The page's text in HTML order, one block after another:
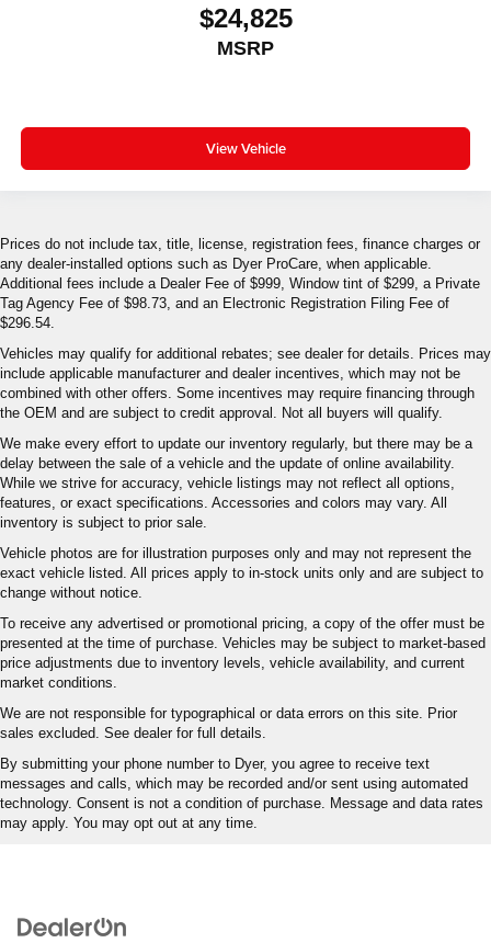
$24,825
MSRP
View Vehicle
Prices do not include tax, title, license, registration fees, finance charges or
any dealer-installed options such as Dyer ProCare, when applicable.
Additional fees include a Dealer Fee of $999, Window tint of $299, a Private
Tag Agency Fee of $98.73, and an Electronic Registration Filing Fee of
$296.54.
Vehicles may qualify for additional rebates; see dealer for details. Prices may
include applicable manufacturer and dealer incentives, which may not be
combined with other offers. Some incentives may require financing through
the OEM and are subject to credit approval. Not all buyers will qualify.
We make every effort to update our inventory regularly, but there may be a
delay between the sale of a vehicle and the update of online availability.
While we strive for accuracy, vehicle listings may not reflect all options,
features, or exact specifications. Accessories and colors may vary. All
inventory is subject to prior sale.
Vehicle photos are for illustration purposes only and may not represent the
exact vehicle listed. All prices apply to in-stock units only and are subject to
change without notice.
To receive any advertised or promotional pricing, a copy of the offer must be
presented at the time of purchase. Vehicles may be subject to market-based
price adjustments due to inventory levels, vehicle availability, and current
market conditions.
We are not responsible for typographical or data errors on this site. Prior
sales excluded. See dealer for full details.
By submitting your phone number to Dyer, you agree to receive text
messages and calls, which may be recorded and/or sent using automated
technology. Consent is not a condition of purchase. Message and data rates
may apply. You may opt out at any time.